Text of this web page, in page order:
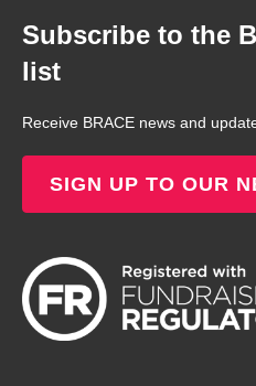
Subscribe to the
list
Receive BRACE news and
SIGN UP TO OUR